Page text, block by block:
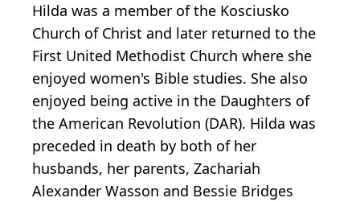
Hilda was a member of the Kosciusko
Church of Christ and later returned to the
First United Methodist Church where she
enjoyed women's Bible studies. She also
enjoyed being active in the Daughters of
the American Revolution (DAR). Hilda was
preceded in death by both of her
husbands, her parents, Zachariah
Alexander Wasson and Bessie Bridges